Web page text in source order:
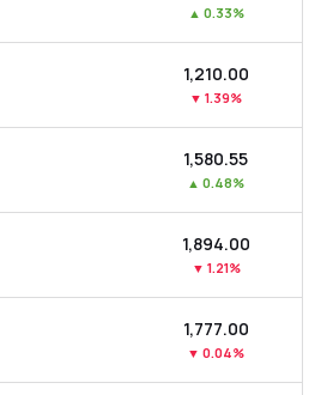
▲ 0.33%
₹1,210.00
▼ 1.39%
₹1,580.55
▲ 0.48%
₹1,894.00
▼ 1.21%
₹1,777.00
▼ 0.04%